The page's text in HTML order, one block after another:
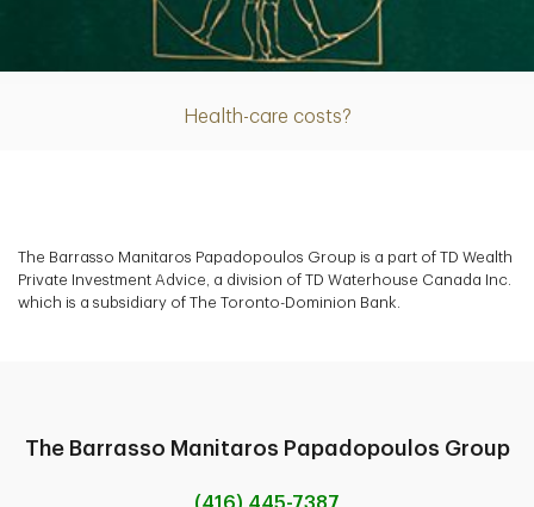
Health-care costs?
Article
The Barrasso Manitaros Papadopoulos Group is a part of TD Wealth
Private Investment Advice, a division of TD Waterhouse Canada Inc.
which is a subsidiary of The Toronto-Dominion Bank.
The Barrasso Manitaros Papadopoulos Group
(416) 445-7387